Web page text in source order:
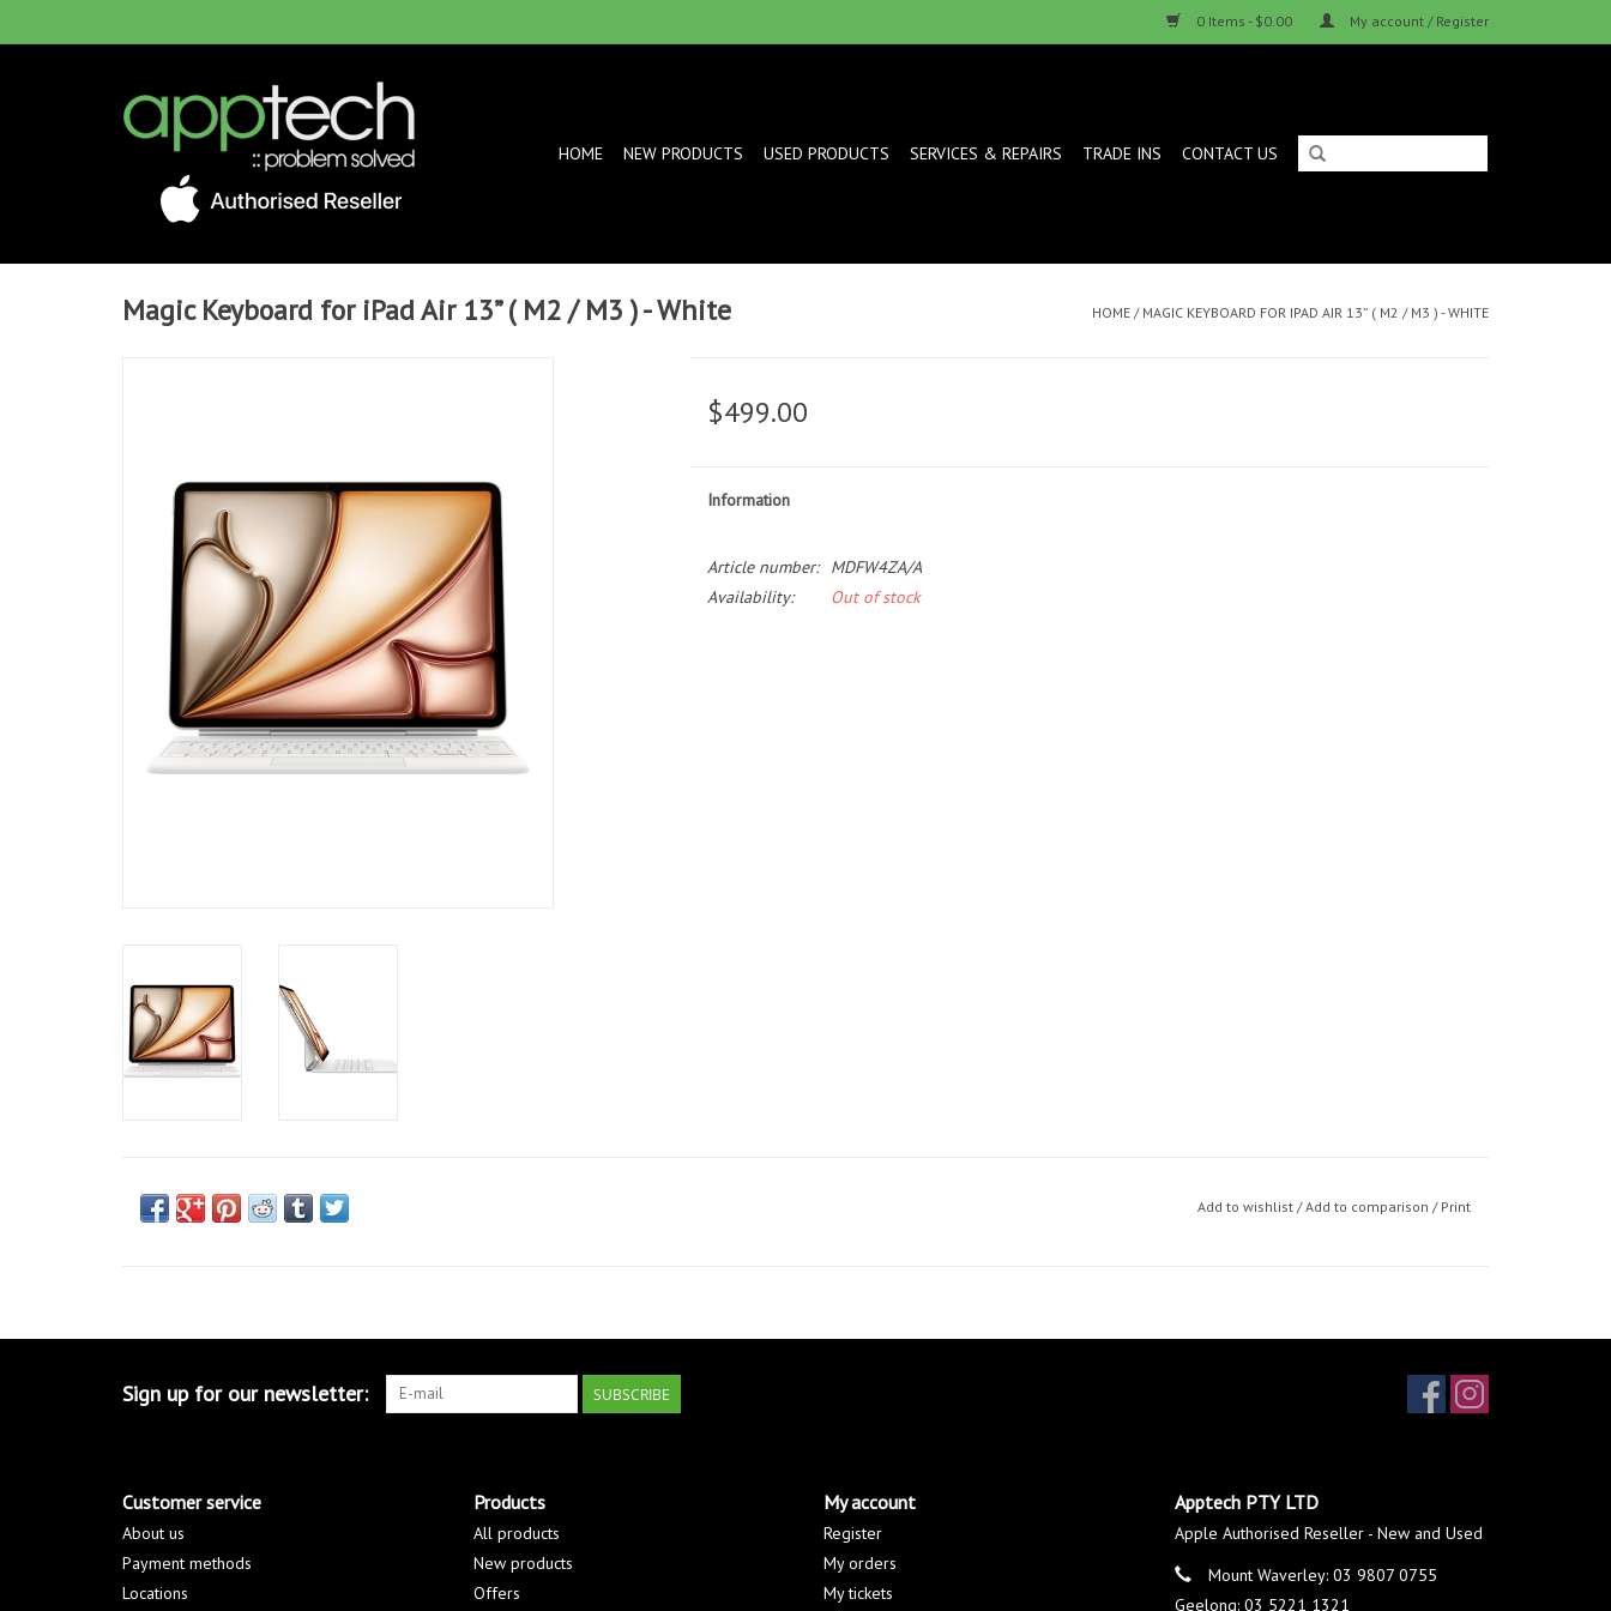
0 Items - $0.00 My account / Register
HOME NEW PRODUCTS USED PRODUCTS SERVICES & REPAIRS TRADE INS CONTACT US
Magic Keyboard for iPad Air 13” ( M2 / M3 ) - White HOME / MAGIC KEYBOARD FOR IPAD AIR 13” ( M2 / M3 ) - WHITE
$499.00
Information
Article number:
MDFW4ZA/A
Availability:
Out of stock
Add to wishlist/Add to comparison / Print
Sign up for our newsletter: SUBSCRIBE
Customer service
About us
Payment methods
Locations
Products
All products
New products
Offers
My account
Register
My orders
My tickets
Apptech PTY LTD
Apple Authorised Reseller - New and Used
Mount Waverley: 03 9807 0755
Geelong: 03 5221 1321